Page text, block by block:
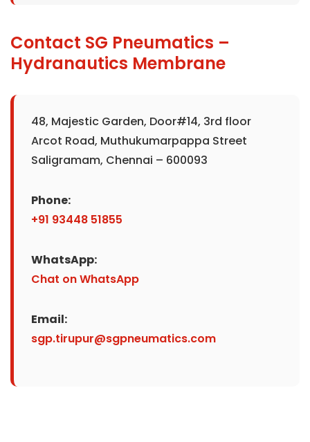
Contact SG Pneumatics –
Hydranautics Membrane
48, Majestic Garden, Door#14, 3rd floor
Arcot Road, Muthukumarpappa Street
Saligramam, Chennai – 600093
Phone:
+91 93448 51855
WhatsApp:
Chat on WhatsApp
Email:
sgp.tirupur@sgpneumatics.com